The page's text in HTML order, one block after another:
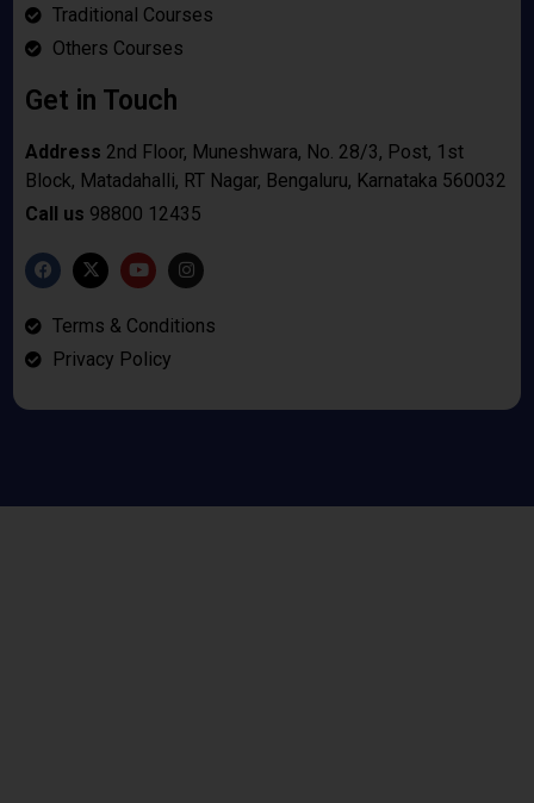
Traditional Courses
Others Courses
Get in Touch
Address 2nd Floor, Muneshwara, No. 28/3, Post, 1st
Block, Matadahalli, RT Nagar, Bengaluru, Karnataka 560032
Call us 98800 12435
Terms & Conditions
Privacy Policy